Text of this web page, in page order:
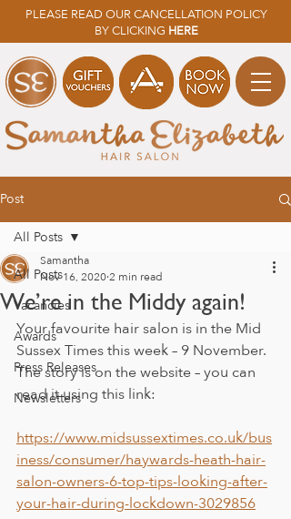
PLEASE READ OUR CANCELLATION POLICY
BY CLICKING HERE
Post
All Posts
Vacancies
Awards
Press Releases
Newsletters
All Posts
We’re in the Middy again!
Samantha
Nov 16, 20202 min read
Your favourite hair salon is in the Mid
Sussex Times this week – 9 November.
The story is on the website – you can
read it using this link:
https://www.midsussextimes.co.uk/bus
iness/consumer/haywards-heath-hair-
salon-owners-6-top-tips-looking-after-
your-hair-during-lockdown-3029856